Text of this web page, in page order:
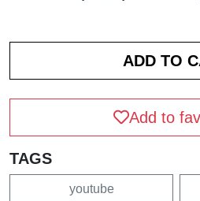
Add to
TAGS
youtube